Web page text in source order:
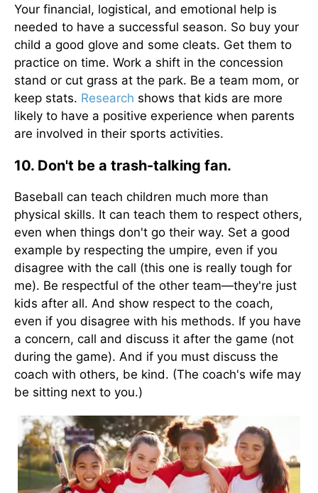
Your financial, logistical, and emotional help is
needed to have a successful season. So buy your
child a good glove and some cleats. Get them to
practice on time. Work a shift in the concession
stand or cut grass at the park. Be a team mom, or
keep stats. Research shows that kids are more
likely to have a positive experience when parents
are involved in their sports activities.
10. Don't be a trash-talking fan.
Baseball can teach children much more than
physical skills. It can teach them to respect others,
even when things don't go their way. Set a good
example by respecting the umpire, even if you
disagree with the call (this one is really tough for
me). Be respectful of the other team—they're just
kids after all. And show respect to the coach,
even if you disagree with his methods. If you have
a concern, call and discuss it after the game (not
during the game). And if you must discuss the
coach with others, be kind. (The coach's wife may
be sitting next to you.)